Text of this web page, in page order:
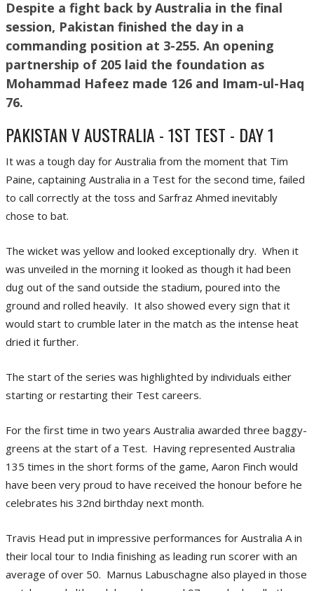
Despite a fight back by Australia in the final
session, Pakistan finished the day in a
commanding position at 3-255. An opening
partnership of 205 laid the foundation as
Mohammad Hafeez made 126 and Imam-ul-Haq
76.
PAKISTAN V AUSTRALIA - 1ST TEST - DAY 1
It was a tough day for Australia from the moment that Tim
Paine, captaining Australia in a Test for the second time, failed
to call correctly at the toss and Sarfraz Ahmed inevitably
chose to bat.
The wicket was yellow and looked exceptionally dry. When it
was unveiled in the morning it looked as though it had been
dug out of the sand outside the stadium, poured into the
ground and rolled heavily. It also showed every sign that it
would start to crumble later in the match as the intense heat
dried it further.
The start of the series was highlighted by individuals either
starting or restarting their Test careers.
For the first time in two years Australia awarded three baggy-
greens at the start of a Test. Having represented Australia
135 times in the short forms of the game, Aaron Finch would
have been very proud to have received the honour before he
celebrates his 32nd birthday next month.
Travis Head put in impressive performances for Australia A in
their local tour to India finishing as leading run scorer with an
average of over 50. Marnus Labuschagne also played in those